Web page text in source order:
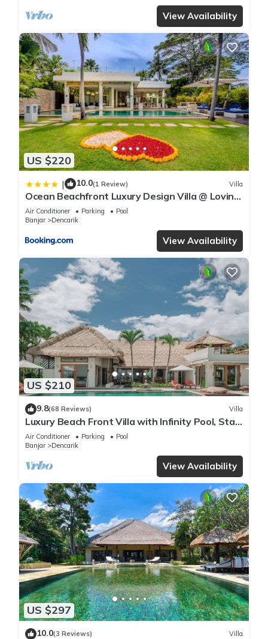
View Availability
US $220
| 10.0(1 Review) Villa
Ocean Beachfront Luxury Design Villa @ Lovina
- Villa Ibiza Bali
Air Conditioner Parking
Pool
Banjar
Dencarik
View Availability
US $210
9.8(68 Reviews) Villa
Luxury Beach Front Villa with Infinity Pool, Staff
and Breathtaking Views!
Air Conditioner Parking
Pool
Banjar
Dencarik
View Availability
US $297
10.0(3 Reviews) Villa